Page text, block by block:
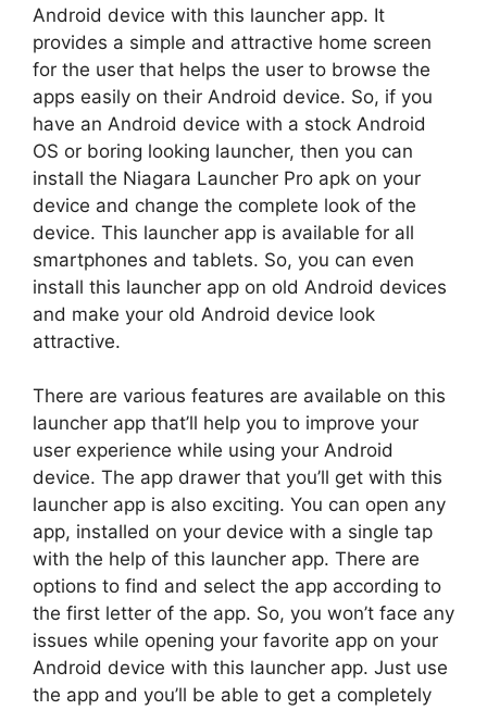
Android device with this launcher app. It
provides a simple and attractive home screen
for the user that helps the user to browse the
apps easily on their Android device. So, if you
have an Android device with a stock Android
OS or boring looking launcher, then you can
install the Niagara Launcher Pro apk on your
device and change the complete look of the
device. This launcher app is available for all
smartphones and tablets. So, you can even
install this launcher app on old Android devices
and make your old Android device look
attractive.
There are various features are available on this
launcher app that’ll help you to improve your
user experience while using your Android
device. The app drawer that you’ll get with this
launcher app is also exciting. You can open any
app, installed on your device with a single tap
with the help of this launcher app. There are
options to find and select the app according to
the first letter of the app. So, you won’t face any
issues while opening your favorite app on your
Android device with this launcher app. Just use
the app and you’ll be able to get a completely